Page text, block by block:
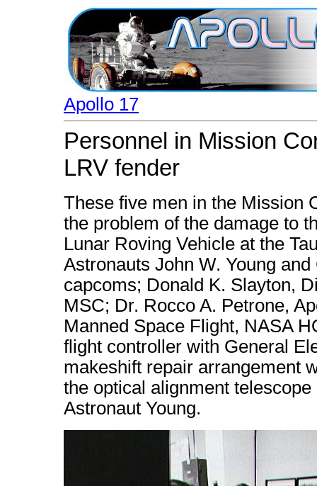
Apollo 17
Personnel in Mission
LRV fender
These five men in the Mission
the problem of the damage to
Lunar Roving Vehicle at the
Astronauts John W. Young
capcoms; Donald K. Slayton,
MSC; Dr. Rocco A. Petrone,
Manned Space Flight, NASA
flight controller with General
makeshift repair arrangement
the optical alignment
Astronaut Young.